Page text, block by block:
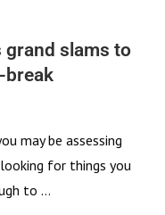
grand slams to
break
may be assessing
for things you
to …